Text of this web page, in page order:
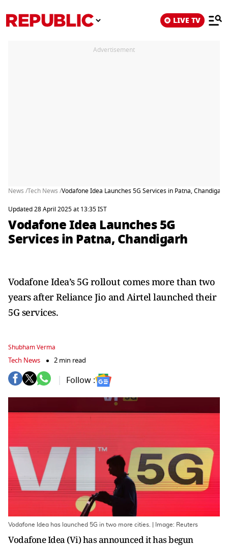
LIVE TV
Advertisement
News /Tech News /Vodafone Idea Launches 5G Services in Patna, Chandigarh
Updated 28 April 2025 at 13:35 IST
Vodafone Idea Launches 5G
Services in Patna, Chandigarh
Vodafone Idea’s 5G rollout comes more than two
years after Reliance Jio and Airtel launched their
5G services.
Shubham Verma
Tech News 2 min read
Follow :
Vodafone Idea has launched 5G in two more cities. | Image: Reuters
Vodafone Idea (Vi) has announced it has begun